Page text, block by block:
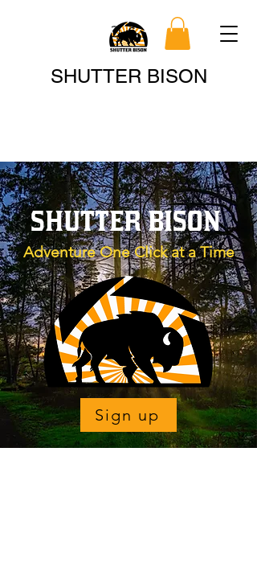
SHUTTER BISON
Search
SHUTTER BISON
Adventure One Click at a Time
Sign up